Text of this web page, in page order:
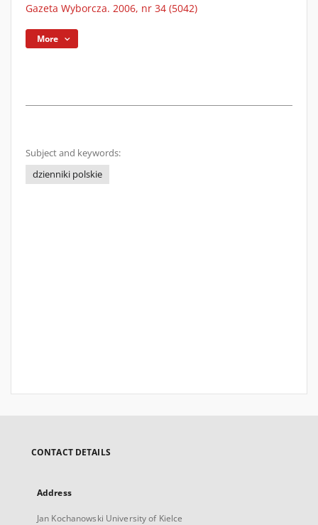
Gazeta Wyborcza. 2006, nr 34 (5042)
More
Subject and keywords:
dzienniki polskie
CONTACT DETAILS
Address
Jan Kochanowski University of Kielce